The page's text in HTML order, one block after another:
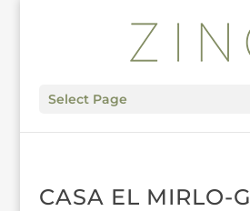
Select Page
CASA EL MIRLO-G